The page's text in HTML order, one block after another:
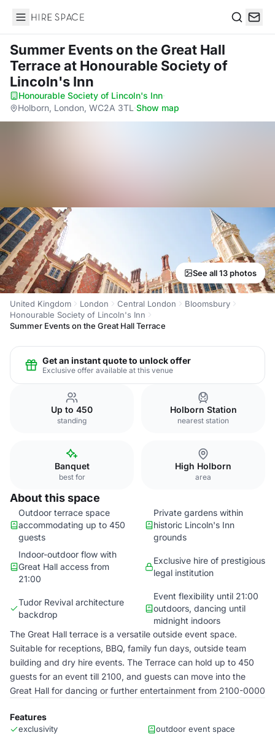
Hire Space
Summer Events on the Great Hall
Terraceat Honourable Society of
Lincoln's Inn
Honourable Society of Lincoln's Inn·
Holborn, London, WC2A 3TL ·Show map
See all 13 photos
United Kingdom London Central London
Bloomsbury
Honourable Society of Lincoln's Inn
Summer Events on the Great Hall Terrace
Get an instant quote to unlock offer
Exclusive offer available at this venue
Up to 450
standing
Holborn Station
nearest station
Banquet
best for
High Holborn
area
About this space
Outdoor terrace space
accommodating up to 450
guests
Private gardens within
historic Lincoln's Inn
grounds
Indoor-outdoor flow with
Great Hall access from
21:00
Exclusive hire of prestigious
legal institution
Tudor Revival architecture
backdrop
Event flexibility until 21:00
outdoors, dancing until
midnight indoors
The Great Hall terrace is a versatile outside event space.
Suitable for receptions, BBQ, family fun days, outside team
building and dry hire events. The Terrace can hold up to 450
guests for an event till 2100, and guests can move into the
Great Hall for dancing or further entertainment from 2100-0000
Features
exclusivity
outdoor event space